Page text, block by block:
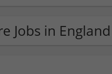
Jobs in England